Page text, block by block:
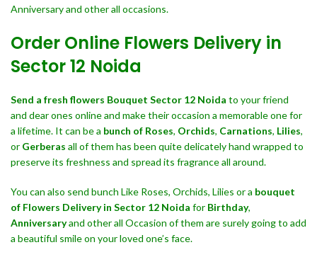
Anniversary and other all occasions.
Order Online Flowers Delivery in
Sector 12 Noida
Send a fresh flowers Bouquet Sector 12 Noida to your friend
and dear ones online and make their occasion a memorable one for
a lifetime. It can be a bunch of Roses, Orchids, Carnations, Lilies,
or Gerberas all of them has been quite delicately hand wrapped to
preserve its freshness and spread its fragrance all around.
You can also send bunch Like Roses, Orchids, Lilies or a bouquet
of Flowers Delivery in Sector 12 Noida for Birthday,
Anniversaryand other all Occasion of them are surely going to add
a beautiful smile on your loved one’s face.